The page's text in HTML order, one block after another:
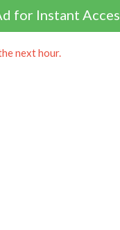
for Instant
next hour.